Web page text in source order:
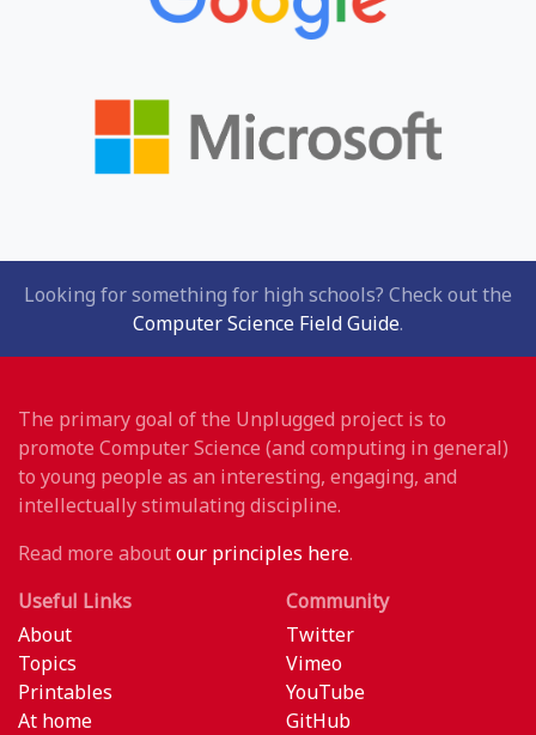
Looking for something for high schools? Check out the
Computer Science Field Guide.
The primary goal of the Unplugged project is to
promote Computer Science (and computing in general)
to young people as an interesting, engaging, and
intellectually stimulating discipline.
Read more aboutour principles here.
Useful Links
About
Topics
Printables
At home
Community
Twitter
Vimeo
YouTube
GitHub